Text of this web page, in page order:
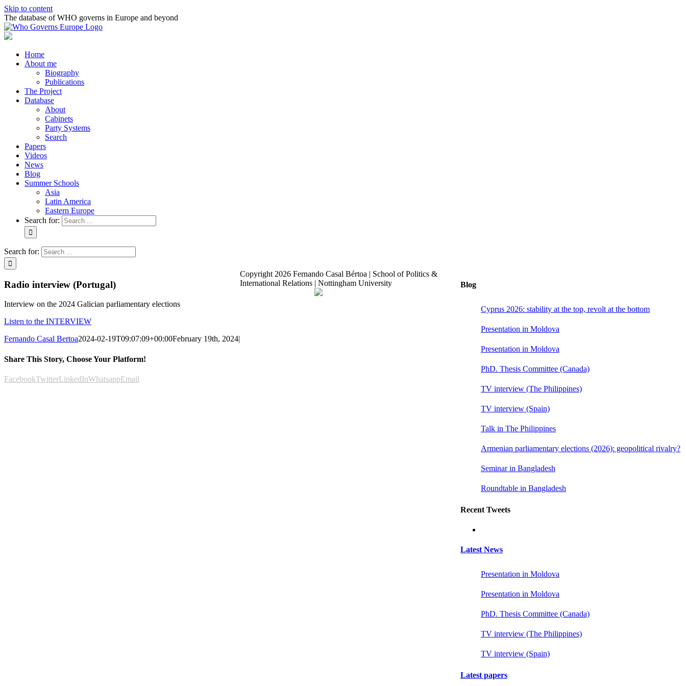
Skip to content
The database of WHO governs in Europe and beyond
Home
About me
Biography
Publications
The Project
Database
About
Cabinets
Party Systems
Search
Papers
Videos
News
Blog
Summer Schools
Asia
Latin America
Eastern Europe
Search for:
Search for:
Radio interview (Portugal)
Interview on the 2024 Galician parliamentary elections
Listen to the INTERVIEW
Fernando Casal Bertoa2024-02-19T09:07:09+00:00February 19th, 2024|
Share This Story, Choose Your Platform!
FacebookTwitterLinkedInWhatsappEmail
Blog
Cyprus 2026: stability at the top, revolt at the bottom
Presentation in Moldova
Presentation in Moldova
PhD. Thesis Committee (Canada)
TV interview (The Philippines)
TV interview (Spain)
Talk in The Philippines
Armenian parliamentary elections (2026): geopolitical rivalry?
Seminar in Bangladesh
Roundtable in Bangladesh
Recent Tweets
Latest News
Presentation in Moldova
Presentation in Moldova
PhD. Thesis Committee (Canada)
TV interview (The Philippines)
TV interview (Spain)
Latest papers
Copyright 2026 Fernando Casal Bértoa | School of Politics &
International Relations | Nottingham University